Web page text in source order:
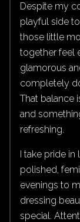
Despite my
playful side
those little
together feel
glamorous
completely
That balance
and
refreshing.
I take pride
polished,
evenings to
dressing
special.